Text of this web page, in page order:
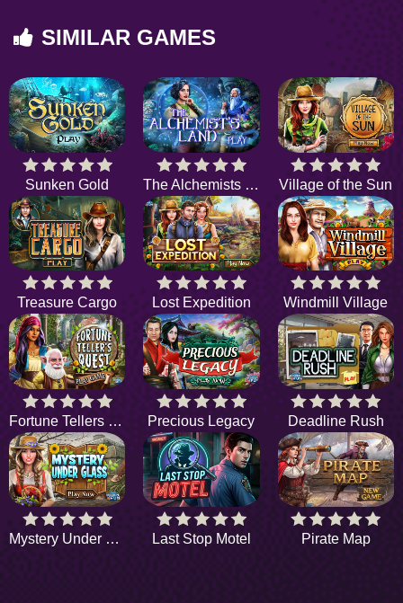
SIMILAR GAMES
Sunken Gold The Alchemists Land Village of the Sun
Treasure Cargo Lost Expedition Windmill Village
Fortune Tellers Quest Precious Legacy Deadline Rush
Mystery Under Glass Last Stop Motel Pirate Map